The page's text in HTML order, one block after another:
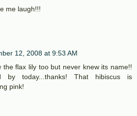
me laugh!!!
12, 2008 at 9:53 AM
the flax lily too but never knew its name!!
by today...thanks! That hibiscus is
pink!